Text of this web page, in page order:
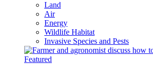
Land
Air
Energy
Wildlife Habitat
Invasive Species and Pests
Featured